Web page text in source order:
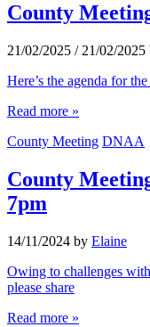
County
21/02/2025 / 21/02/2025
Here’s the agenda for
Read more »
County Meeting DNAA
County
7pm
14/11/2024 by Elaine
Owing to challenges
please share
Read more »